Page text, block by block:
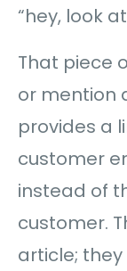
“hey, look
That piece
or mention
provides a
customer
instead of
customer.
article;